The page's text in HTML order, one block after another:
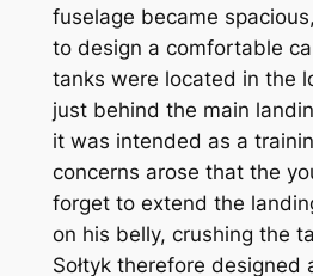
fuselage became
to design a comfortable
tanks were located in the
just behind the main
it was intended as a
concerns arose that the
forget to extend the
on his belly, crushing the
Sołtyk therefore designed